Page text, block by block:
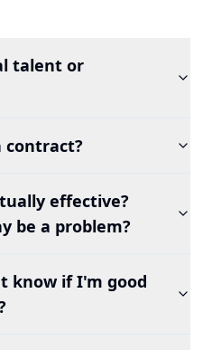
talent or
contract?
effective?
be a problem?
know if I'm good